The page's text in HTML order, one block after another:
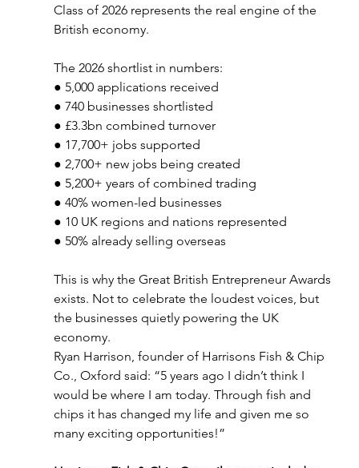
Class of 2026 represents the real engine of the
British economy.
The 2026 shortlist in numbers:
● 5,000 applications received
● 740 businesses shortlisted
● £3.3bn combined turnover
● 17,700+ jobs supported
● 2,700+ new jobs being created
● 5,200+ years of combined trading
● 40% women-led businesses
● 10 UK regions and nations represented
● 50% already selling overseas
This is why the Great British Entrepreneur Awards
exists. Not to celebrate the loudest voices, but
the businesses quietly powering the UK
economy.
Ryan Harrison, founder of Harrisons Fish & Chip
Co., Oxford said: “5 years ago I didn’t think I
would be where I am today. Through fish and
chips it has changed my life and given me so
many exciting opportunities!”